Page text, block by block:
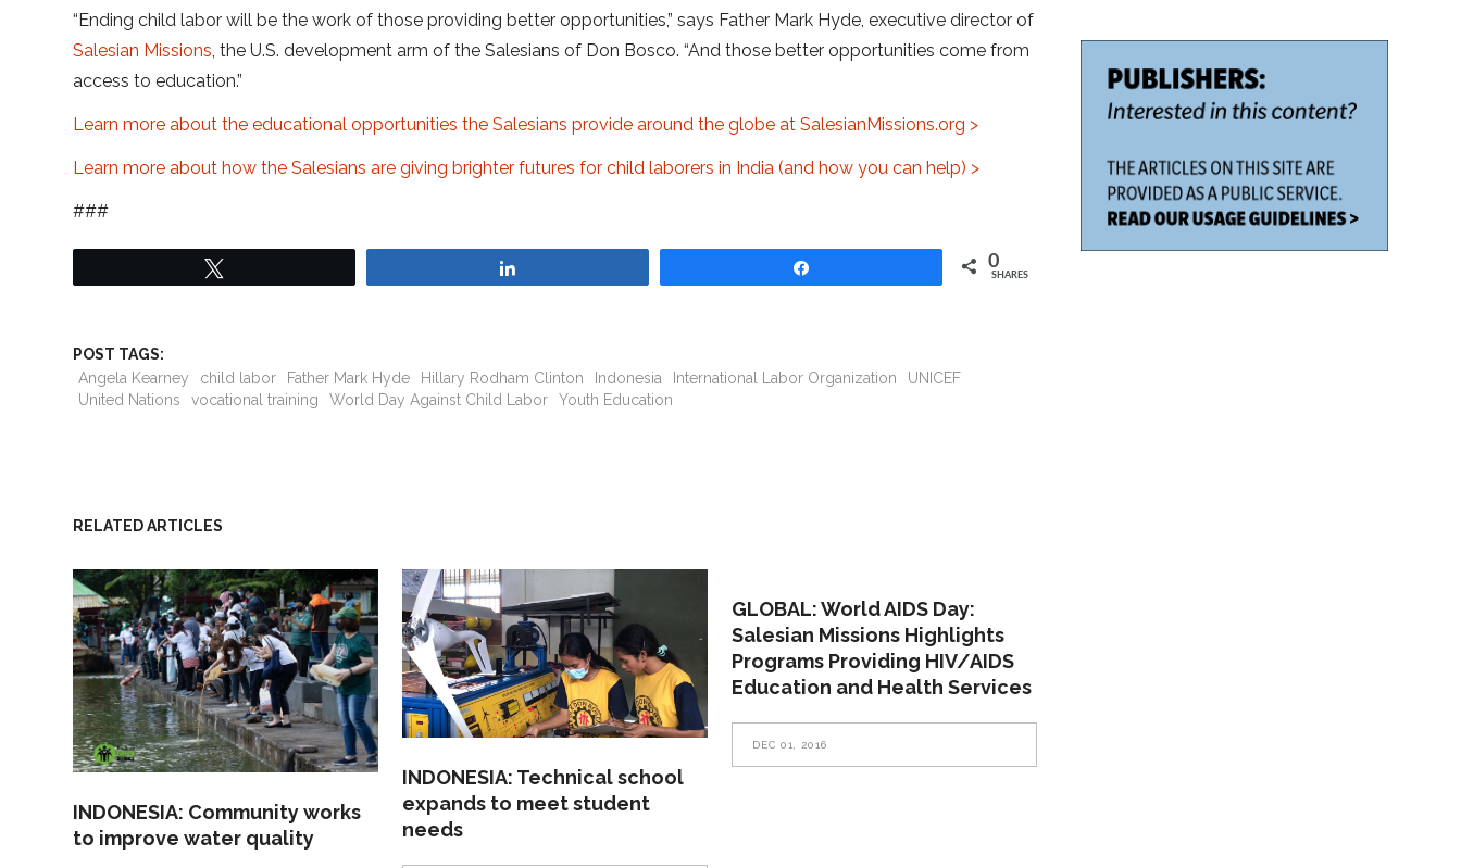
“Ending child labor will be the work of those providing better opportunities,” says Father Mark Hyde, executive director of
Salesian Missions, the U.S. development arm of the Salesians of Don Bosco. “And those better opportunities come from
access to education.”
Learn more about the educational opportunities the Salesians provide around the globe at SalesianMissions.org >
Learn more about how the Salesians are giving brighter futures for child laborers in India (and how you can help) >
###
0
SHARES
POST TAGS:
Angela Kearney
child labor Father Mark Hyde Hillary Rodham Clinton Indonesia International Labor Organization
UNICEF
United Nations
vocational training World Day Against Child Labor Youth Education
RELATED ARTICLES
INDONESIA: Community works
to improve water quality
INDONESIA: Technical school
expands to meet student
needs
GLOBAL: World AIDS Day:
Salesian Missions Highlights
Programs Providing HIV/AIDS
Education and Health Services
DEC 01, 2016